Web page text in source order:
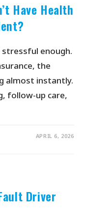
Have Health
stressful enough.
the
almost instantly.
follow-up care,
APRIL 6, 2026
Driver